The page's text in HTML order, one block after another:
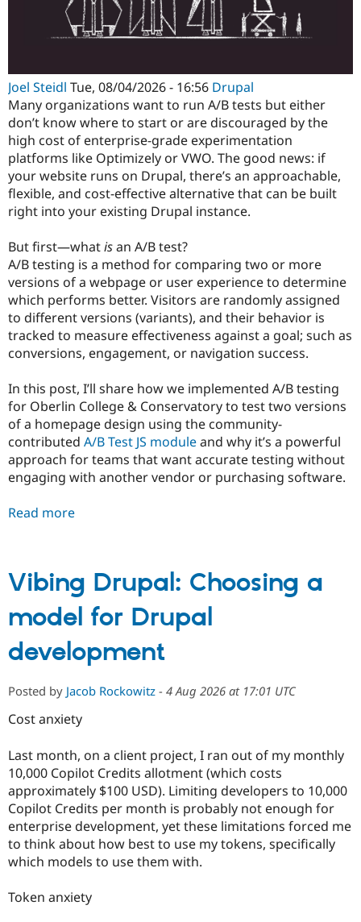
Joel Steidl Tue, 08/04/2026 - 16:56 Drupal
Many organizations want to run A/B tests but either
don’t know where to start or are discouraged by the
high cost of enterprise-grade experimentation
platforms like Optimizely or VWO. The good news: if
your website runs on Drupal, there’s an approachable,
flexible, and cost-effective alternative that can be built
right into your existing Drupal instance.
But first—whatisan A/B test?
A/B testing is a method for comparing two or more
versions of a webpage or user experience to determine
which performs better. Visitors are randomly assigned
to different versions (variants), and their behavior is
tracked to measure effectiveness against a goal; such as
conversions, engagement, or navigation success.
In this post, I’ll share how we implemented A/B testing
for Oberlin College & Conservatory to test two versions
of a homepage design using the community-
contributed A/B Test JS moduleand why it’s a powerful
approach for teams that want accurate testing without
engaging with another vendor or purchasing software.
Read more
Vibing Drupal: Choosing a
model for Drupal
development
Posted by Jacob Rockowitz - 4 Aug 2026 at 17:01 UTC
Cost anxiety
Last month, on a client project, I ran out of my monthly
10,000 Copilot Credits allotment (which costs
approximately $100 USD). Limiting developers to 10,000
Copilot Credits per month is probably not enough for
enterprise development, yet these limitations forced me
to think about how best to use my tokens, specifically
which models to use them with.
Token anxiety